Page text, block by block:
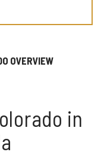
OVERVIEW
in